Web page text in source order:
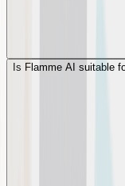
Is Flamme AI suitable